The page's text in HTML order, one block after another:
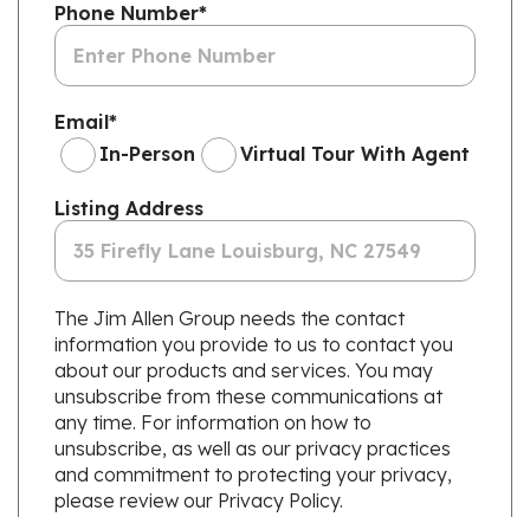
Phone Number*
Email*
In-Person
Virtual Tour With Agent
Listing Address
The Jim Allen Group needs the contact
information you provide to us to contact you
about our products and services. You may
unsubscribe from these communications at
any time. For information on how to
unsubscribe, as well as our privacy practices
and commitment to protecting your privacy,
please review our Privacy Policy.